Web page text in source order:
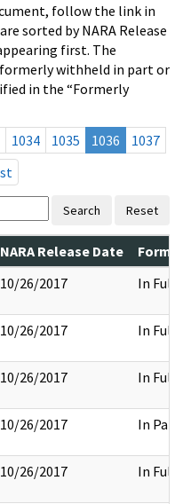
follow the link in
sorted by NARA Release
first. The
withheld in part or
in the “Formerly
1034 1035 1036
1037
Search Reset
NARA Release Date
10/26/2017 In Full
10/26/2017 In Full
10/26/2017 In Full
10/26/2017 In Part
10/26/2017 In Full